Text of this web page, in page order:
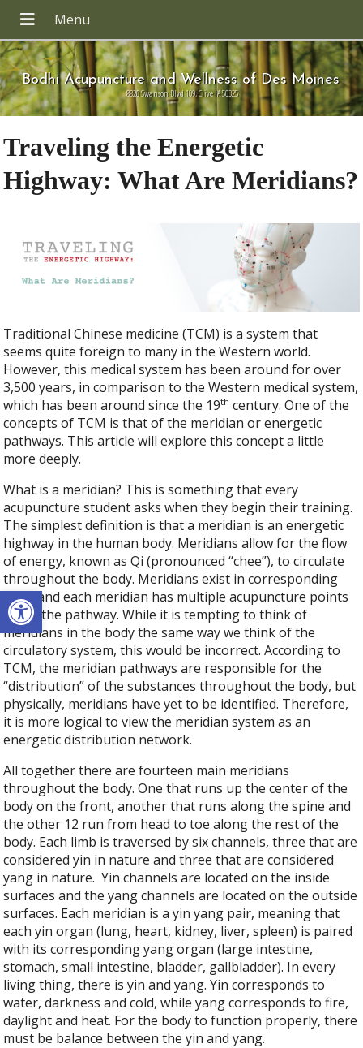
Open toolbar
Bodhi Acupuncture and Wellness of Des Moines
8820 Swanson Blvd 109, Clive IA 50325
Traveling the Energetic
Highway: What Are Meridians?
Traditional Chinese medicine (TCM) is a system that
seems quite foreign to many in the Western world.
However, this medical system has been around for over
3,500 years, in comparison to the Western medical system,
which has been around since the 19th century. One of the
concepts of TCM is that of the meridian or energetic
pathways. This article will explore this concept a little
more deeply.
What is a meridian? This is something that every
acupuncture student asks when they begin their training.
The simplest definition is that a meridian is an energetic
highway in the human body. Meridians allow for the flow
of energy, known as Qi (pronounced “chee”), to circulate
throughout the body. Meridians exist in corresponding
pairs and each meridian has multiple acupuncture points
along the pathway. While it is tempting to think of
meridians in the body the same way we think of the
circulatory system, this would be incorrect. According to
TCM, the meridian pathways are responsible for the
“distribution” of the substances throughout the body, but
physically, meridians have yet to be identified. Therefore,
it is more logical to view the meridian system as an
energetic distribution network.
All together there are fourteen main meridians
throughout the body. One that runs up the center of the
body on the front, another that runs along the spine and
the other 12 run from head to toe along the rest of the
body. Each limb is traversed by six channels, three that are
considered yin in nature and three that are considered
yang in nature. Yin channels are located on the inside
surfaces and the yang channels are located on the outside
surfaces. Each meridian is a yin yang pair, meaning that
each yin organ (lung, heart, kidney, liver, spleen) is paired
with its corresponding yang organ (large intestine,
stomach, small intestine, bladder, gallbladder). In every
living thing, there is yin and yang. Yin corresponds to
water, darkness and cold, while yang corresponds to fire,
daylight and heat. For the body to function properly, there
must be balance between the yin and yang.